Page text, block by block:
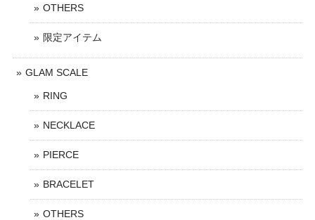
OTHERS
限定アイテム
GLAM SCALE
RING
NECKLACE
PIERCE
BRACELET
OTHERS